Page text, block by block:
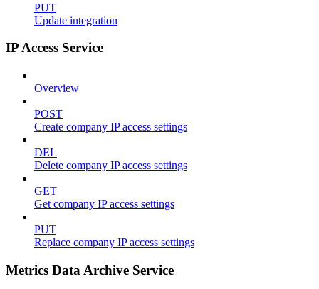
PUT
Update integration
IP Access Service
Overview
POST
Create company IP access settings
DEL
Delete company IP access settings
GET
Get company IP access settings
PUT
Replace company IP access settings
Metrics Data Archive Service